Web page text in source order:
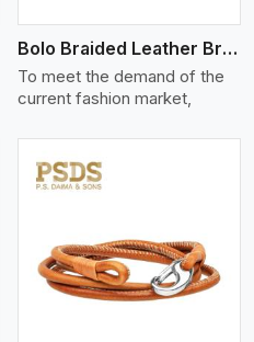
Bolo Braided Leather Bracelet
To meet the demand of the
current fashion market,